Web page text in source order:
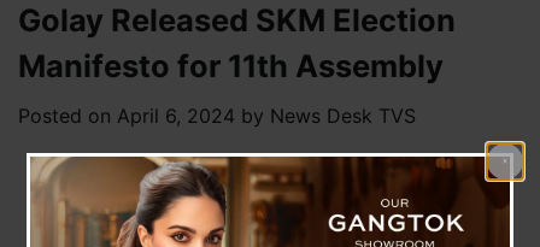
Golay Released SKM Election
Manifesto for 11th Assembly
Posted on April 6, 2024 by News Desk TVS
Pakyong, 5 April : Sikkim Krantikari Morcha
(SKM) party released its election manifesto for
the upcoming 11th State Assembly at the Vijay